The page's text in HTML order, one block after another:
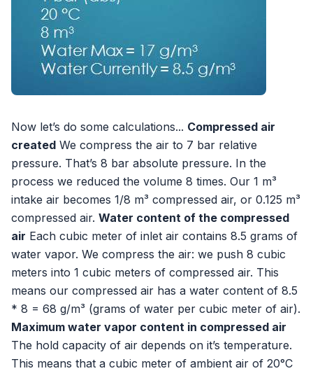
Now let’s do some calculations... Compressed air
created We compress the air to 7 bar relative
pressure. That’s 8 bar absolute pressure. In the
process we reduced the volume 8 times. Our 1 m³
intake air becomes 1/8 m³ compressed air, or 0.125 m³
compressed air. Water content of the compressed
air Each cubic meter of inlet air contains 8.5 grams of
water vapor. We compress the air: we push 8 cubic
meters into 1 cubic meters of compressed air. This
means our compressed air has a water content of 8.5
* 8 = 68 g/m³ (grams of water per cubic meter of air).
Maximum water vapor content in compressed air
The hold capacity of air depends on it’s temperature.
This means that a cubic meter of ambient air of 20°C